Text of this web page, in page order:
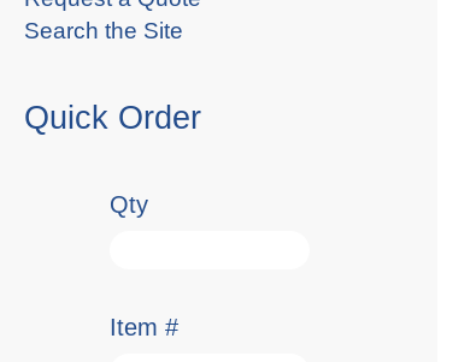
Search the Site
Quick Order
Qty
Item #